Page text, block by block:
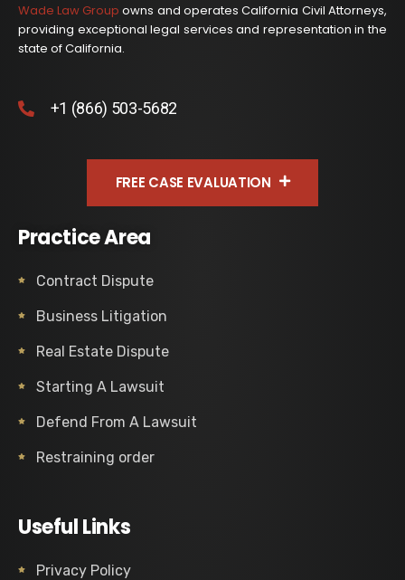
Wade Law Group owns and operates California Civil Attorneys,
providing exceptional legal services and representation in the
state of California.
+1 (866) 503-5682
FREE CASE EVALUATION
Practice Area
Contract Dispute
Business Litigation
Real Estate Dispute
Starting A Lawsuit
Defend From A Lawsuit
Restraining order
Useful Links
Privacy Policy